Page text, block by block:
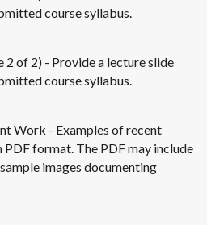
course syllabus.
2 of 2) - Provide a lecture slide
course syllabus.
Work - Examples of recent
format. The PDF may include
images documenting